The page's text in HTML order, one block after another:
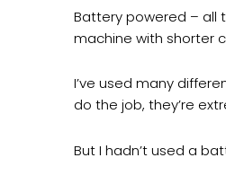
Battery powered – all
machine with shorter
I’ve used many
do the job, they’re
But I hadn’t used a